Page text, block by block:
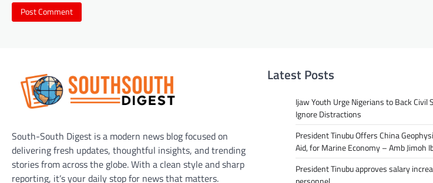
South-South Digest is a modern news blog focused on
delivering fresh updates, thoughtful insights, and trending
stories from across the globe. With a clean style and sharp
reporting, it’s your daily stop for news that matters.
Latest Posts
Ijaw Youth Urge Nigerians to Back Civil
Ignore Distractions
President Tinubu Offers China
Aid, for Marine Economy – Amb Jimoh
President Tinubu approves salary